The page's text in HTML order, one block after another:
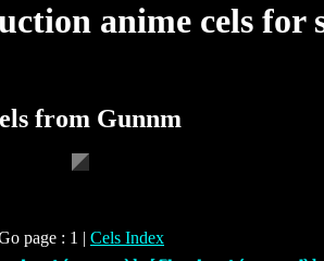
anime cels for
from Gunnm
page : 1 | Cels Index